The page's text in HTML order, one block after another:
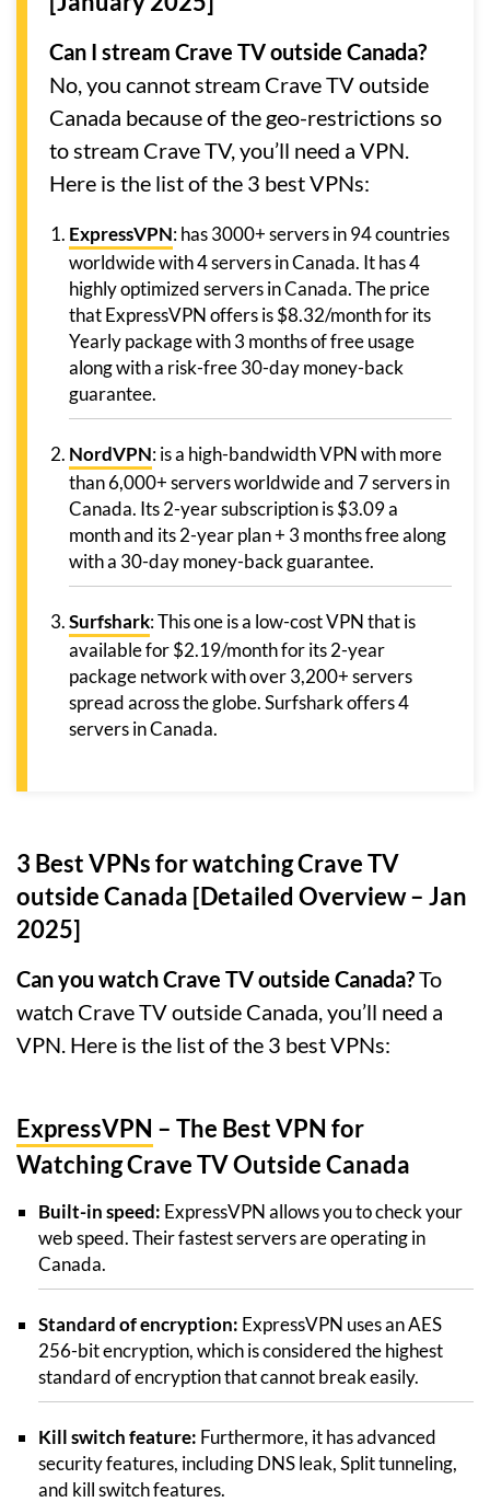
Can I stream Crave TV outside Canada?
No, you cannot stream Crave TV outside
Canada because of the geo-restrictions so
to stream Crave TV, you’ll need a VPN.
Here is the list of the 3 best VPNs:
ExpressVPN: has 3000+ servers in 94 countries
worldwide with 4 servers in Canada. It has 4
highly optimized servers in Canada. The price
that ExpressVPN offers is $8.32/month for its
Yearly package with 3 months of free usage
along with a risk-free 30-day money-back
guarantee.
NordVPN: is a high-bandwidth VPN with more
than 6,000+ servers worldwide and 7 servers in
Canada. Its 2-year subscription is $3.09 a
month and its 2-year plan + 3 months free along
with a 30-day money-back guarantee.
Surfshark: This one is a low-cost VPN that is
available for $2.19/month for its 2-year
package network with over 3,200+ servers
spread across the globe. Surfshark offers 4
servers in Canada.
3 Best VPNs for watching Crave TV
outside Canada [Detailed Overview – Jan
2025]
Can you watch Crave TV outside Canada?To
watch Crave TV outside Canada, you’ll need a
VPN. Here is the list of the 3 best VPNs:
ExpressVPN – The Best VPN for
Watching Crave TV Outside Canada
Built-in speed: ExpressVPN allows you to check your
web speed. Their fastest servers are operating in
Canada.
Standard of encryption: ExpressVPN uses an AES
256-bit encryption, which is considered the highest
standard of encryption that cannot break easily.
Kill switch feature: Furthermore, it has advanced
security features, including DNS leak, Split tunneling,
and kill switch features.